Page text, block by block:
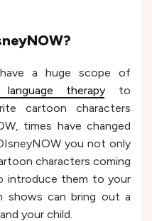
a huge scope of
language therapy to
cartoon characters
times have changed
you not only
characters coming
introduce them to your
shows can bring out a
your child.